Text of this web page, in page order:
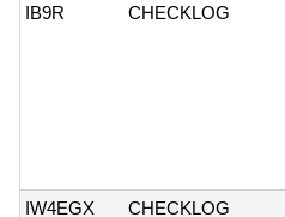
IB9R
CHECKLOG
IW4EGX
CHECKLOG